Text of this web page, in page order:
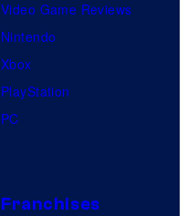
Video Game Reviews
Nintendo
Xbox
PlayStation
PC
Franchises